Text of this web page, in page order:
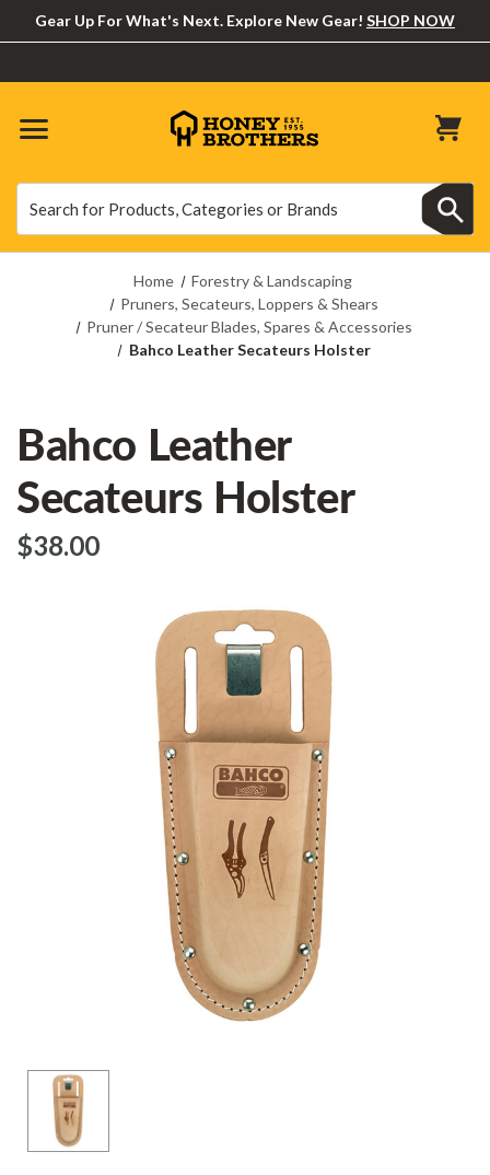
Gear Up For What's Next. Explore New Gear! SHOP NOW
Home
Forestry & Landscaping
Pruners, Secateurs, Loppers & Shears
Pruner / Secateur Blades, Spares & Accessories
Bahco Leather Secateurs Holster
Bahco Leather
Secateurs Holster
$‌38.00